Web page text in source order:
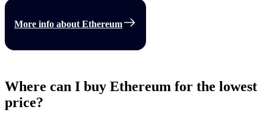
More info about Ethereum
Where can I buy Ethereum for the lowest
price?